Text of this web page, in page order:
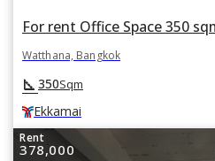
Watthana, Bangkok
square_foot 350Sqm
Ekkamai
Rent
378,000